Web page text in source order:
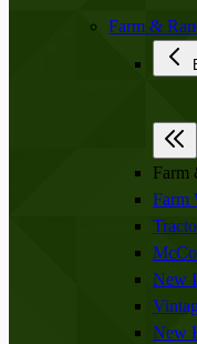
Farm &
Farm
Farm
New
New